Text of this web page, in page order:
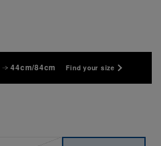
44cm/84cm Find your size